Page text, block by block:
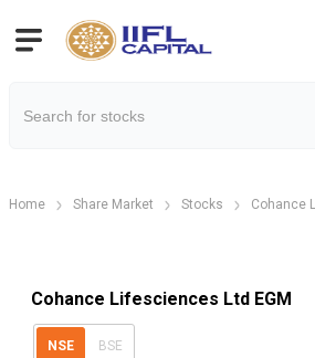
Home Share Market Stocks Cohance
Cohance Lifesciences Ltd EGM
NSE BSE